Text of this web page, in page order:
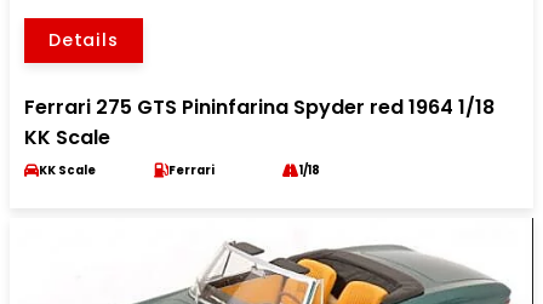
Details
Ferrari 275 GTS Pininfarina Spyder red 1964 1/18
KK Scale
KK Scale Ferrari 1/18